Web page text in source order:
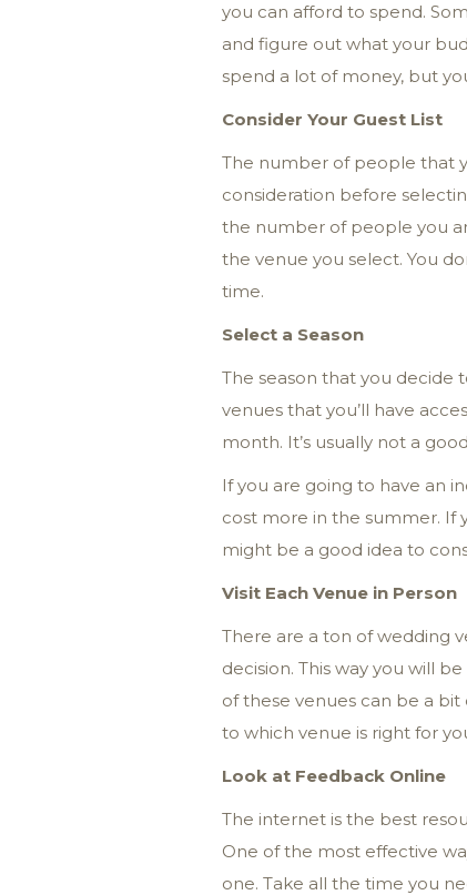
you can afford to spend.
and figure out what your
spend a lot of money, but
Consider Your Guest List
The number of people that
consideration before
the number of people you
the venue you select. You
time.
Select a Season
The season that you decide
venues that you’ll have
month. It’s usually not a
If you are going to have an
cost more in the summer. If
might be a good idea to
Visit Each Venue in Person
There are a ton of wedding
decision. This way you will
of these venues can be a
to which venue is right for
Look at Feedback Online
The internet is the best
One of the most effective
one. Take all the time you